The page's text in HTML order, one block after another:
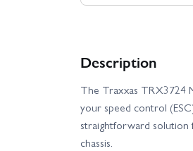
Description
The Traxxas TRX3724
your speed control
straightforward solution
chassis.